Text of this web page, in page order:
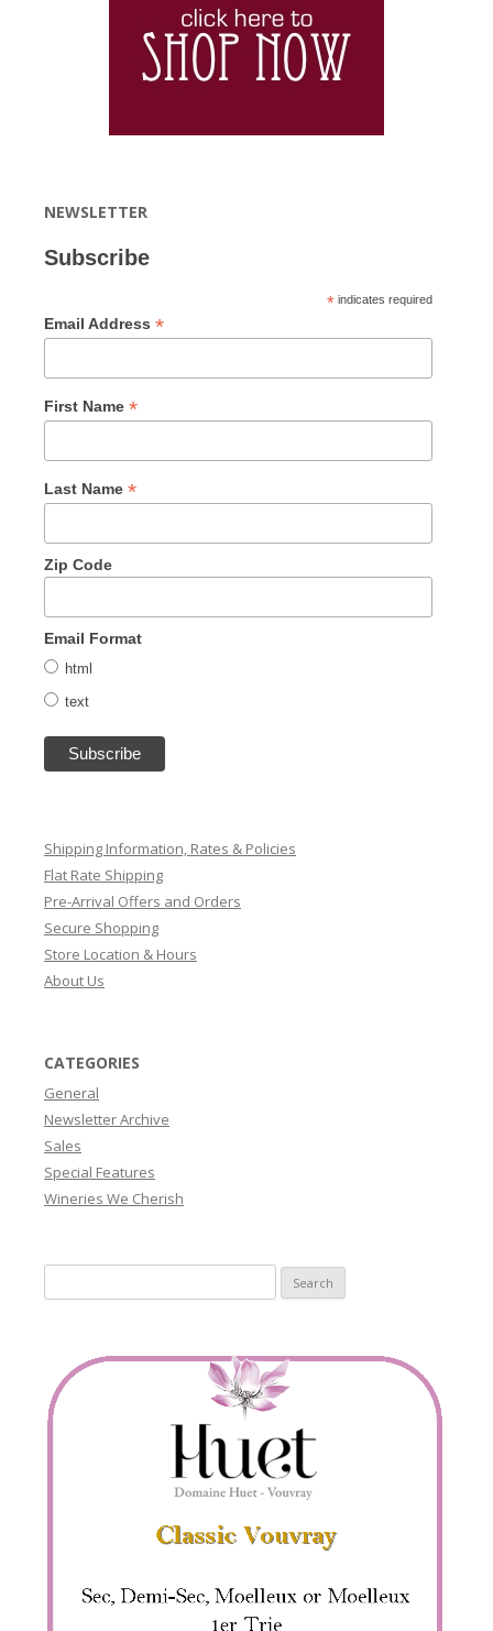
NEWSLETTER
Subscribe
* indicates required
Email Address *
First Name *
Last Name *
Zip Code
Email Format
html
text
Shipping Information, Rates & Policies
Flat Rate Shipping
Pre-Arrival Offers and Orders
Secure Shopping
Store Location & Hours
About Us
CATEGORIES
General
Newsletter Archive
Sales
Special Features
Wineries We Cherish
for: